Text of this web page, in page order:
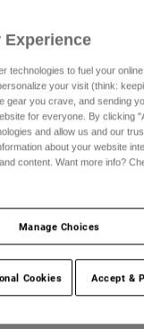
Black
Experience
technologies to fuel your
your visit (think:
gear you crave, and sending
for everyone. By clicking
and allow us and our
about your website
content. Want more info?
Manage Choices
Cookies Accept &